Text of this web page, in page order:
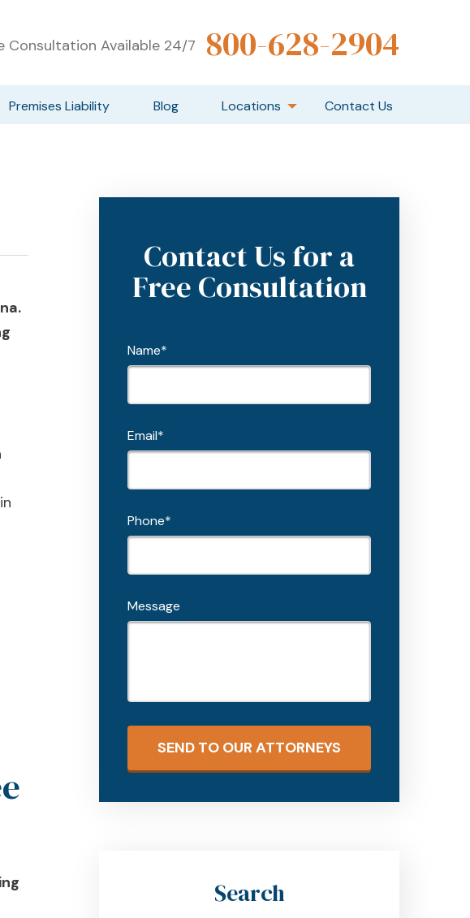
Consultation Available 24/7 800-628-2904
Premises Liability Blog Locations Contact Us
Contact Us for a
Free Consultation
Name*
Email*
Phone*
Message
SEND TO OUR ATTORNEYS
Search